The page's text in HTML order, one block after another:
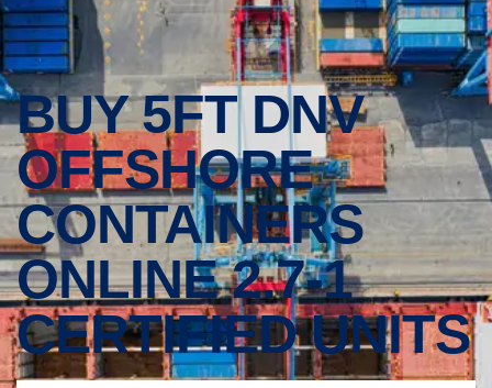
BUY 5FT DNV
OFFSHORE
CONTAINERS
ONLINE 2.7-1
CERTIFIED UNITS